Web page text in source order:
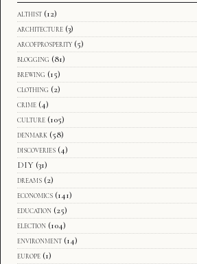
althist (12)
architecture (3)
arcofprosperity (5)
blogging (81)
brewing (15)
clothing (2)
crime (4)
culture (105)
denmark (58)
discoveries (4)
DIY (31)
dreams (2)
economics (141)
education (25)
election (104)
environment (14)
europe (1)